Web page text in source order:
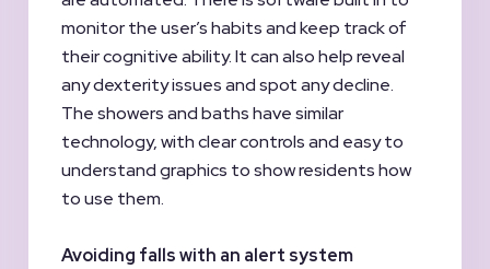
monitor the user’s habits and keep track of
their cognitive ability. It can also help reveal
any dexterity issues and spot any decline.
The showers and baths have similar
technology, with clear controls and easy to
understand graphics to show residents how
to use them.
Avoiding falls with an alert system